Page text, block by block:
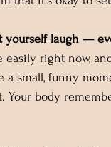
yourself laugh —
easily right now,
a small, funny
body